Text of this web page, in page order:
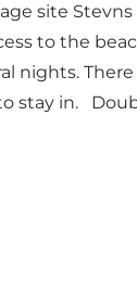
site
to the
nights.
stay in.